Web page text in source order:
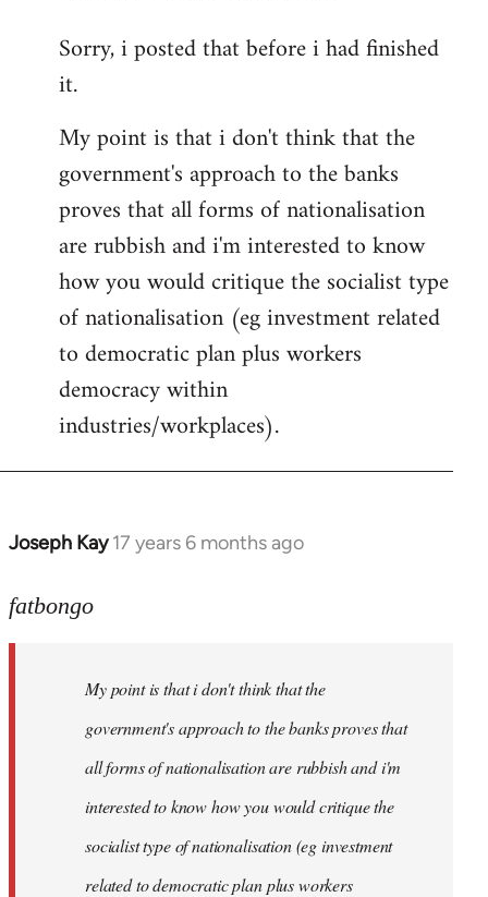
to
Welcome
libcom.org
Sorry, i posted that before i had finished
it.
My point is that i don't think that the
government's approach to the banks
proves that all forms of nationalisation
are rubbish and i'm interested to know
how you would critique the socialist type
of nationalisation (eg investment related
to democratic plan plus workers
democracy within
industries/workplaces).
Joseph Kay 17 years 6 months ago
In
to
libcom.org
fatbongo
My point is that i don't think that the
government's approach to the banks proves that
all forms of nationalisation are rubbish and i'm
interested to know how you would critique the
socialist type of nationalisation (eg investment
related to democratic plan plus workers